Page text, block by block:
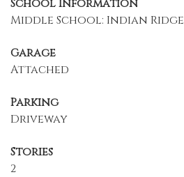
School Information
Middle School: Indian Ridge
Garage
Attached
Parking
Driveway
Stories
2